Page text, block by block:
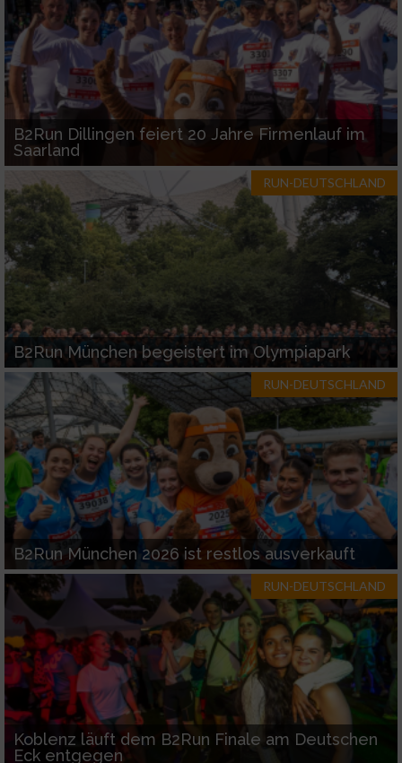
B2Run Dillingen feiert 20 Jahre Firmenlauf im
Saarland
RUN-DEUTSCHLAND
B2Run München begeistert im Olympiapark
RUN-DEUTSCHLAND
B2Run München 2026 ist restlos ausverkauft
RUN-DEUTSCHLAND
Koblenz läuft dem B2Run Finale am Deutschen
Eck entgegen